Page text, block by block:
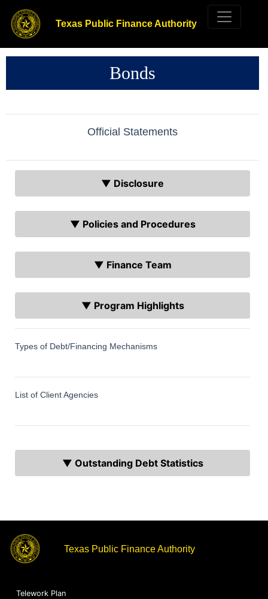
Texas Public Finance Authority
Bonds
Official Statements
▼ Disclosure
▼ Policies and Procedures
▼ Finance Team
▼ Program Highlights
Types of Debt/Financing Mechanisms
List of Client Agencies
▼ Outstanding Debt Statistics
Texas Public Finance Authority
Telework Plan